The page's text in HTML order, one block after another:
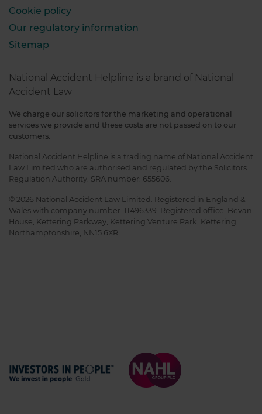
Cookie policy
Our regulatory information
Sitemap
National Accident Helpline is a brand of National
Accident Law
We charge our solicitors for the marketing and operational
services we provide and these costs are not passed on to our
customers.
National Accident Helpline is a trading name of National Accident
Law Limited who are authorised and regulated by the Solicitors
Regulation Authority. SRA number: 655606.
© 2026 National Accident Law Limited. Registered in England &
Wales with company number: 11496339. Registered office: Bevan
House, Kettering Parkway, Kettering Venture Park, Kettering,
Northamptonshire, NN15 6XR